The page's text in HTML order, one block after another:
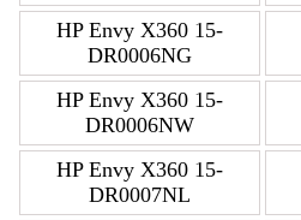
HP Envy X360 15-
DR0006NG
HP Envy X360 15-
DR0006NW
HP Envy X360 15-
DR0007NL